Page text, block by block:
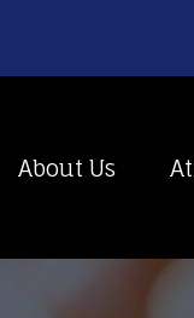
About Us